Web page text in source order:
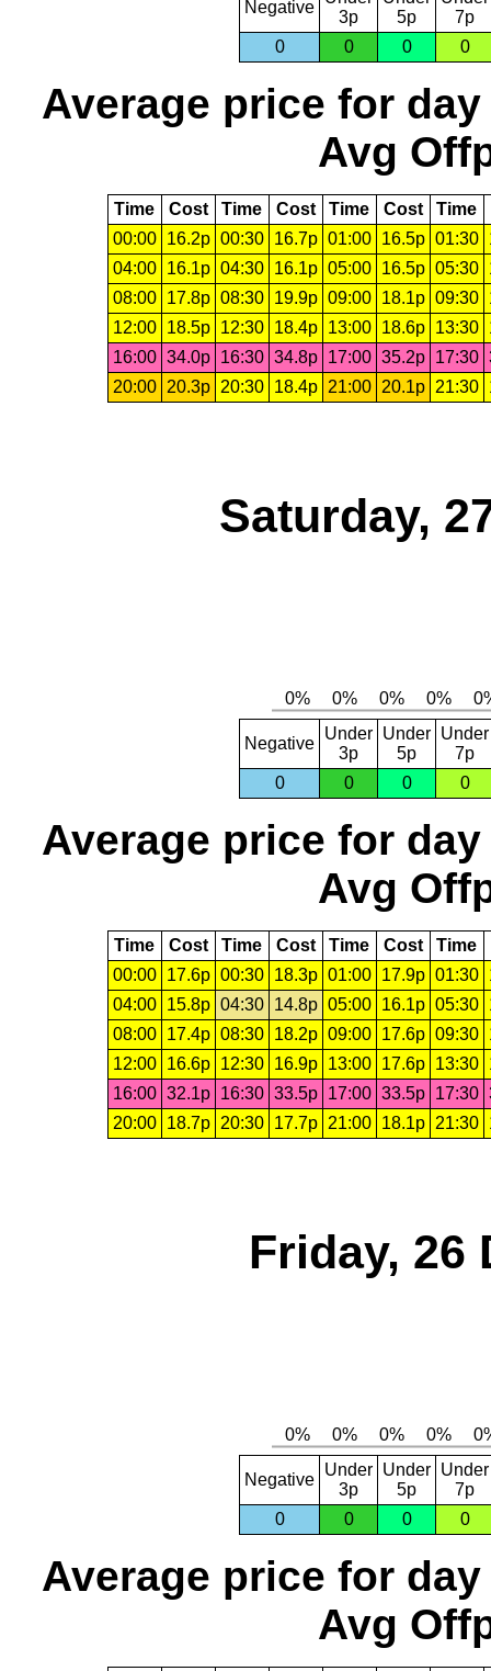
Negative
3p
5p
7p
0
0 0 0
Average price for day
Avg
Time Cost Time Cost Time Cost Time
00:00
16.2p 00:30 16.7p 01:00 16.5p 01:30
04:00
16.1p 04:30 16.1p 05:00 16.5p 05:30
08:00
17.8p 08:30 19.9p 09:00 18.1p 09:30
12:00
18.5p 12:30 18.4p 13:00 18.6p 13:30
16:00 34.0p 16:30 34.8p 17:00 35.2p 17:30
20:00 20.3p 20:30 18.4p 21:00 20.1p 21:30
Saturday,
Negative
Under
3p
Under
5p
Under
7p
0
0 0 0
Average price for day
Avg
Time Cost Time Cost Time Cost Time
00:00
17.6p 00:30 18.3p 01:00 17.9p 01:30
04:00
15.8p 04:30 14.8p 05:00 16.1p 05:30
08:00
17.4p 08:30 18.2p 09:00 17.6p 09:30
12:00
16.6p 12:30 16.9p 13:00 17.6p 13:30
16:00 32.1p 16:30 33.5p 17:00 33.5p 17:30
20:00
18.7p 20:30 17.7p 21:00 18.1p 21:30
Friday, 26
Negative
Under
3p
Under
5p
Under
7p
0
0 0 0
Average price for day
Avg